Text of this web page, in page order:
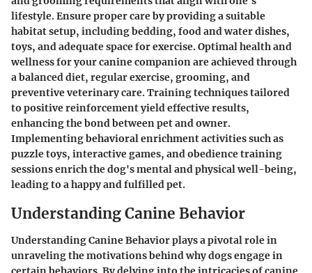
lifestyle. Ensure proper care by providing a suitable
habitat setup, including bedding, food and water dishes,
toys, and adequate space for exercise. Optimal health and
wellness for your canine companion are achieved through
a balanced diet, regular exercise, grooming, and
preventive veterinary care. Training techniques tailored
to positive reinforcement yield effective results,
enhancing the bond between pet and owner.
Implementing behavioral enrichment activities such as
puzzle toys, interactive games, and obedience training
sessions enrich the dog's mental and physical well-being,
leading to a happy and fulfilled pet.
Understanding Canine Behavior
Understanding Canine Behavior plays a pivotal role in
unraveling the motivations behind why dogs engage in